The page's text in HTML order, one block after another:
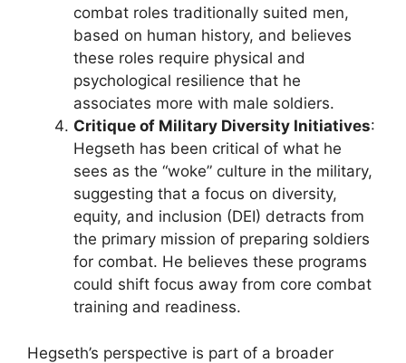
combat roles traditionally suited men,
based on human history, and believes
these roles require physical and
psychological resilience that he
associates more with male soldiers.
Critique of Military Diversity Initiatives:
Hegseth has been critical of what he
sees as the “woke” culture in the military,
suggesting that a focus on diversity,
equity, and inclusion (DEI) detracts from
the primary mission of preparing soldiers
for combat. He believes these programs
could shift focus away from core combat
training and readiness.
Hegseth’s perspective is part of a broader